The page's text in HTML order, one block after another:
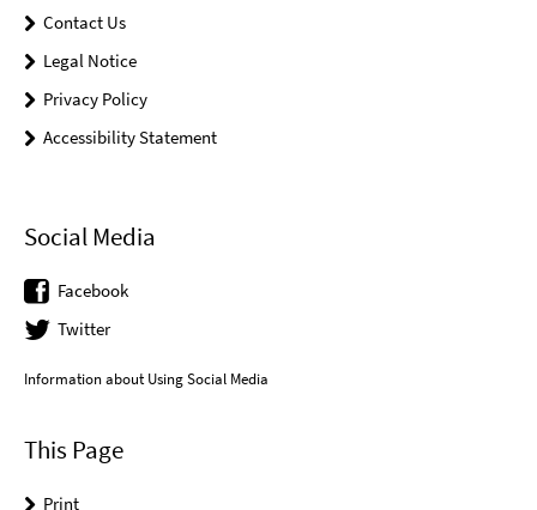
Contact Us
Legal Notice
Privacy Policy
Accessibility Statement
Social Media
Facebook
Twitter
Information about Using Social Media
This Page
Print